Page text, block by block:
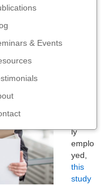
& Events
,
self-promo
ly
emplo
yed,
this
study